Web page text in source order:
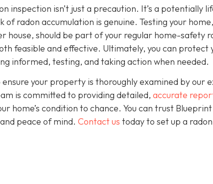
inspection isn’t just a precaution. It’s a potentially
of radon accumulation is genuine. Testing your
house, should be part of your regular home-safety
feasible and effective. Ultimately, you can protect
informed, testing, and taking action when needed.
ensure your property is thoroughly examined by our
is committed to providing detailed, accurate
home’s condition to chance. You can trust
peace of mind. Contact us today to set up a